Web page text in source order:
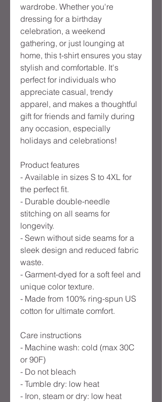
wardrobe. Whether you're
dressing for a birthday
celebration, a weekend
gathering, or just lounging at
home, this t-shirt ensures you stay
stylish and comfortable. It's
perfect for individuals who
appreciate casual, trendy
apparel, and makes a thoughtful
gift for friends and family during
any occasion, especially
holidays and celebrations!
Product features
- Available in sizes S to 4XL for
the perfect fit.
- Durable double-needle
stitching on all seams for
longevity.
- Sewn without side seams for a
sleek design and reduced fabric
waste.
- Garment-dyed for a soft feel and
unique color texture.
- Made from 100% ring-spun US
cotton for ultimate comfort.
Care instructions
- Machine wash: cold (max 30C
or 90F)
- Do not bleach
- Tumble dry: low heat
- Iron, steam or dry: low heat